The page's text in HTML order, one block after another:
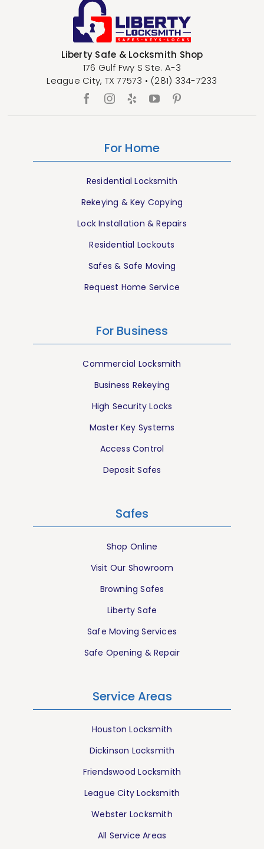
For Home
Residential Locksmith
Rekeying & Key Copying
Lock Installation & Repairs
Residential Lockouts
Safes & Safe Moving
Request Home Service
For Business
Commercial Locksmith
Business Rekeying
High Security Locks
Master Key Systems
Access Control
Deposit Safes
Safes
Shop Online
Visit Our Showroom
Browning Safes
Liberty Safe
Safe Moving Services
Safe Opening & Repair
Service Areas
Houston Locksmith
Dickinson Locksmith
Friendswood Locksmith
League City Locksmith
Webster Locksmith
All Service Areas
Liberty Safe & Locksmith Shop
176 Gulf Fwy S Ste. A-3
League City, TX 77573 • (281) 334-7233